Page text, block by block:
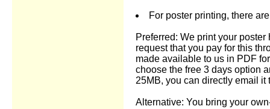
For poster printing, there
Preferred: We print your
request that you pay for this
made available to us in PDF
choose the free 3 days option
25MB, you can directly email
Alternative: You bring your